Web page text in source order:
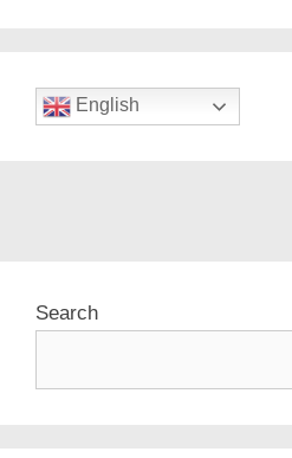
English
Search